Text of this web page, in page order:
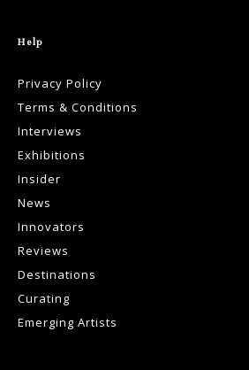
Help
Privacy Policy
Terms & Conditions
Interviews
Exhibitions
Insider
News
Innovators
Reviews
Destinations
Curating
Emerging Artists